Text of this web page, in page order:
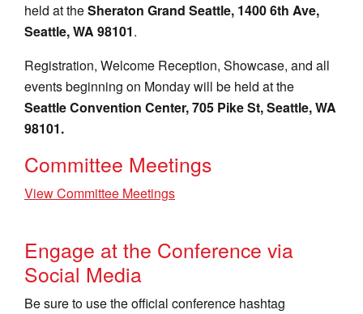
held at theSheraton Grand Seattle, 1400 6th Ave,
Seattle, WA 98101.
Registration, Welcome Reception, Showcase, and all
events beginning on Monday will be held at the
Seattle Convention Center, 705 Pike St, Seattle, WA
98101.
Committee Meetings
View Committee Meetings
Engage at the Conference via
Social Media
Be sure to use the official conference hashtag